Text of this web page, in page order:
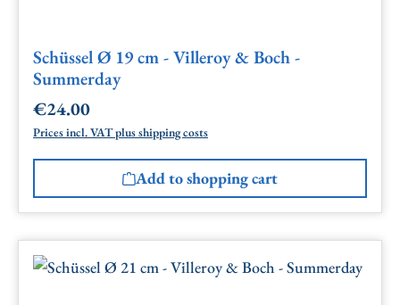
Schüssel Ø 19 cm - Villeroy & Boch -
Summerday
Regular price:
€24.00
Prices incl. VAT plus shipping costs
Add to shopping cart